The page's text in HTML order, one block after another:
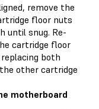
remove the
floor nuts
until snug. Re-
cartridge floor
both
other cartridge
motherboard